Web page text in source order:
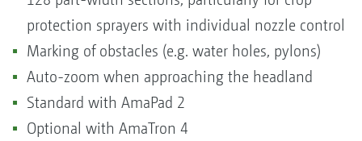
protection sprayers with individual nozzle control
Marking of obstacles (e.g. water holes, pylons)
Auto-zoom when approaching the headland
Standard with AmaPad 2
Optional with AmaTron 4